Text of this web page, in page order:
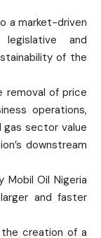
a market-driven
legislative and
of the
removal of price
operations,
gas sector value
downstream
Mobil Oil Nigeria
and faster
creation of a